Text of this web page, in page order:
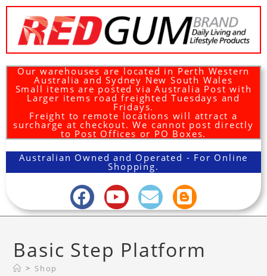
Our warehouses are located in Perth Western
Australia and Sydney New South Wales
Small items are posted via Australia Post with
Larger items road freighted Tuesdays and
Fridays.
Freight to remote locations will attract a
surcharge at checkout. We cannot post directly
to Post Offices or PO Boxes.
Australian Owned and Operated - For Online
Shopping.
Basic Step Platform
> Shop